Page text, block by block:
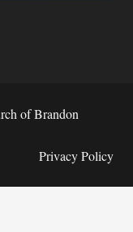
of Brandon
Privacy Policy